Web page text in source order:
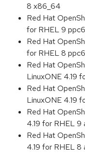
8 x86_64
Red Hat
for RHEL 9
Red Hat
for RHEL 8
Red Hat
LinuxONE 4.19
Red Hat
LinuxONE 4.19
Red Hat
4.19 for RHEL 9
Red Hat
4.19 for RHEL 8